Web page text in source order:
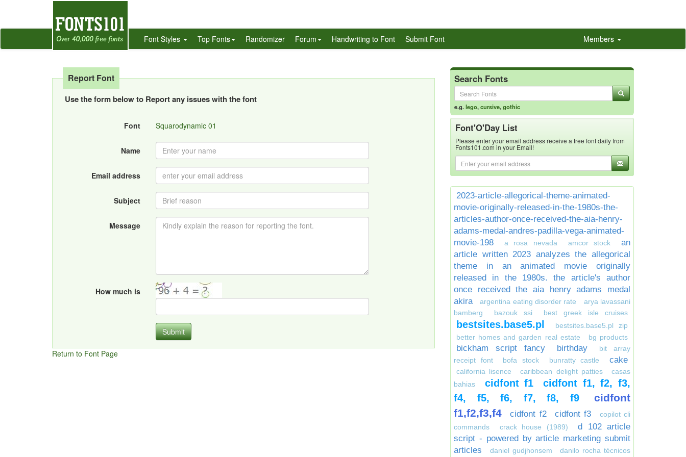
Font Styles Top Fonts Randomizer Forum Handwriting to Font Submit Font Members
Report Font
Use the form below to Report any issues with the font
Font Squarodynamic 01
Name
Email address
Subject
Message
How much is
Submit
Return to Font Page
Search Fonts
e.g.lego,cursive,gothic
Font'O'Day List
Please enter your email address receive a free font daily from
Fonts101.com in your Email!
2023-article-allegorical-theme-animated-
movie-originally-released-in-the-1980s-the-
articles-author-once-received-the-aia-henry-
adams-medal-andres-padilla-vega-animated-
movie-198
a rosa nevada amcor stock
an
article written 2023 analyzes the allegorical
theme in an animated movie originally
released in the 1980s. the article's author
once received the aia henry adams medal
akira
argentina eating disorder rate
arya lavassani
bamberg
bazouk ssi best greek isle cruises
bestsites.base5.pl
bestsites.base5.pl zip
better homes and garden real estate
bg products
bickham script fancy birthday
bit array
receipt font
bofa stock bunratty castle cake
california lisence caribbean delight patties
casas
bahias
cidfont f1
cidfont f1, f2, f3,
f4, f5, f6, f7, f8, f9
cidfont
f1,f2,f3,f4
cidfont f2 cidfont f3
copilot cli
commands
crack house (1989)
d 102 article
script - powered by article marketing submit
articles
daniel gudjhonsem
danilo rocha técnicos